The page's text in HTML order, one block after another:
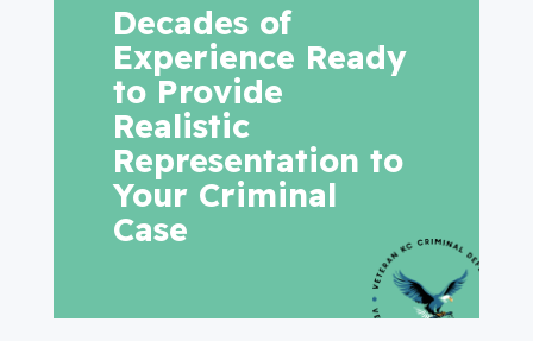
Decades of
Experience Ready
to Provide
Realistic
Representation to
Your Criminal
Case